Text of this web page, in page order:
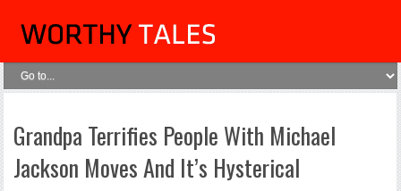
Grandpa Terrifies People With Michael
Jackson Moves And It’s Hysterical